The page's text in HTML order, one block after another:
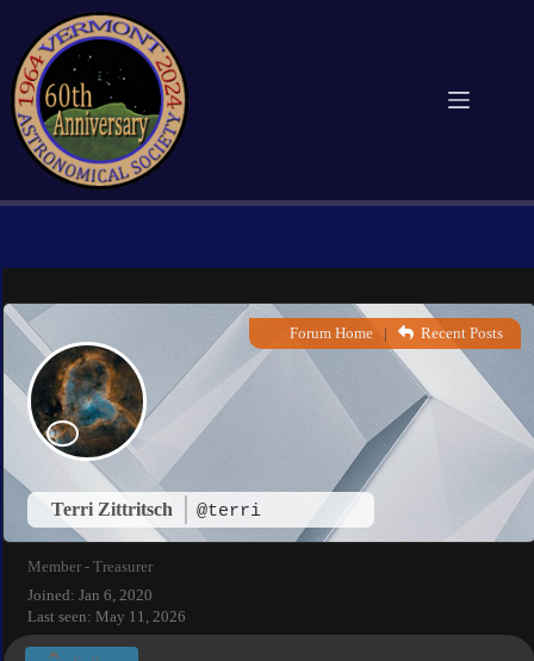
content
Terri Zittritsch @terri
Forum Home| Recent Posts
Member - Treasurer
Joined: Jan 6, 2020
Last seen: May 11, 2026